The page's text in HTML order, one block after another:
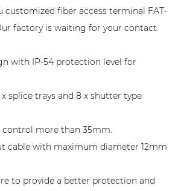
customized fiber access terminal FAT-
factory is waiting for your contact.
with IP-54 protection level for
splice trays and 8 x shutter type
control more than 35mm.
cable with maximum diameter 12mm
to provide a better protection and